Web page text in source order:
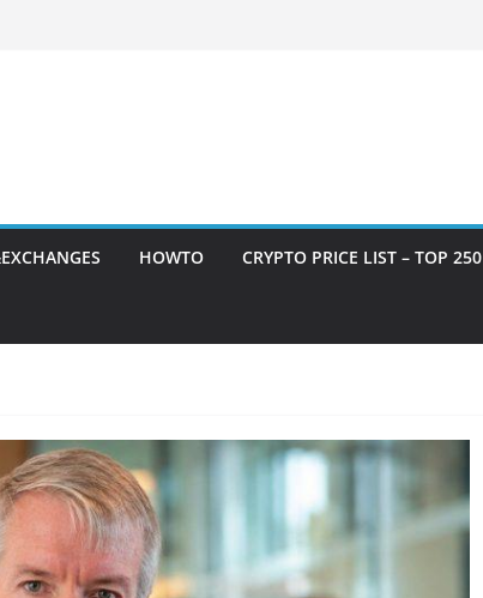
HOWTO CRYPTO PRICE LIST – TOP 250